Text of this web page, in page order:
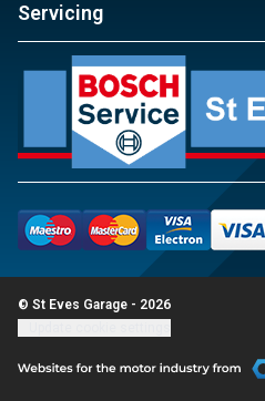
Servicing
© St Eves Garage - 2026